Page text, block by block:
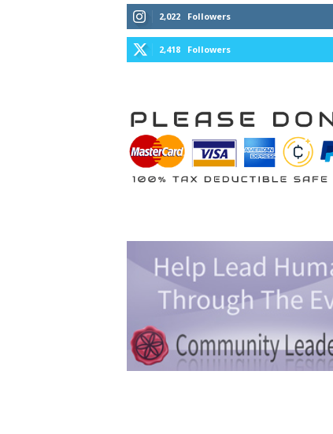
2,022 Followers
2,418 Followers